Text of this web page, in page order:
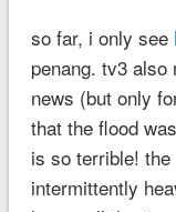
so far, i only see
penang. tv3
news (but only
that the flood
is so terrible!
intermittently